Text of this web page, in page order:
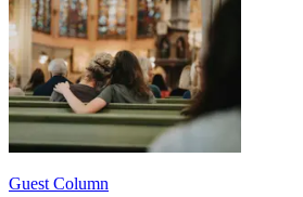
Guest Column